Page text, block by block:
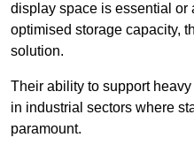
display space is essential or
optimised storage capacity,
solution.
Their ability to support
in industrial sectors where
paramount.